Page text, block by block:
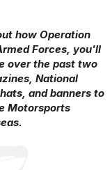
how Operation
Forces, you'll
over the past two
National
and banners to
Motorsports